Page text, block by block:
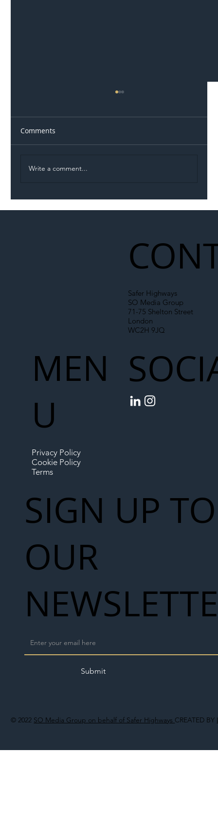
Comments
Write a comment...
© 2022 SO Media Group on behalf of Safer Highways CREATED BY
Safer Highways
SO Media Group
71-75 Shelton Street
London
WC2H 9JQ
MEN
U
Privacy Policy
Cookie Policy
Terms
SIGN UP TO
OUR
Submit